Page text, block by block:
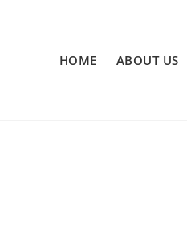
HOME ABOUT US